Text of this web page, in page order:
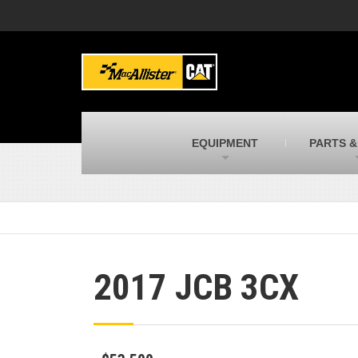
MacAllister Machinery
Caterpillar heavy equipment in Indiana &
Michigan
New and used Blue Bird school buses
MacAllister Kubota
Kubota utility tractors, mowers, UTVs,
EQUIPMENT PARTS
2017 JCB 3CX